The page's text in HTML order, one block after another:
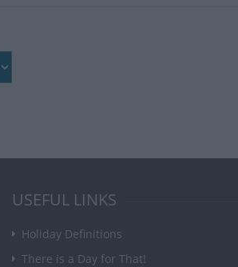
USEFUL LINKS
Holiday Definitions
There is a Day for That!